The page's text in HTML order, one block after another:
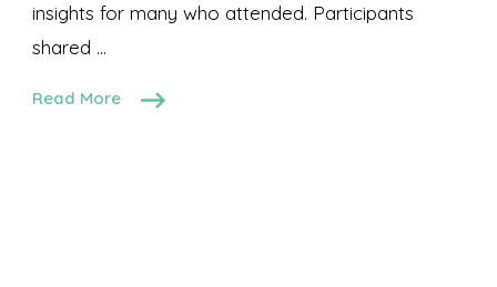
insights for many who attended. Participants
shared …
Read More